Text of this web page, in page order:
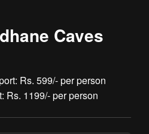
Caves
Rs. 599/- per person
Rs. 1199/- per person